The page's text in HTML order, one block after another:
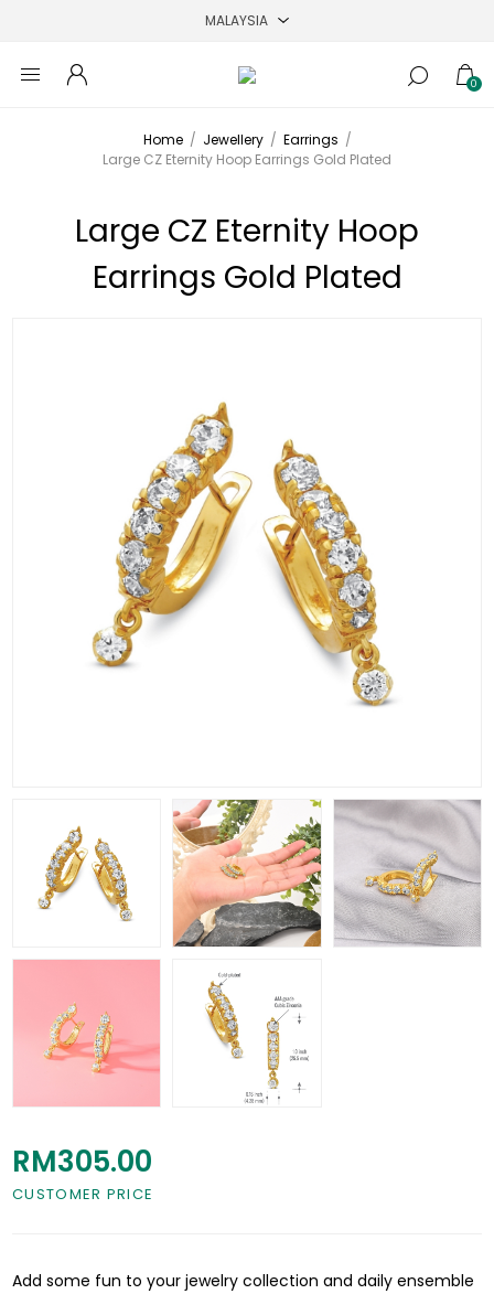
0
Home / Jewellery / Earrings /
Large CZ Eternity Hoop Earrings Gold Plated
Large CZ Eternity Hoop
Earrings Gold Plated
CUSTOMER PRICE
RM305.00
Add some fun to your jewelry collection and daily ensemble